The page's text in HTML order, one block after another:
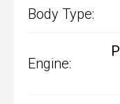
Body Type:
Engine: